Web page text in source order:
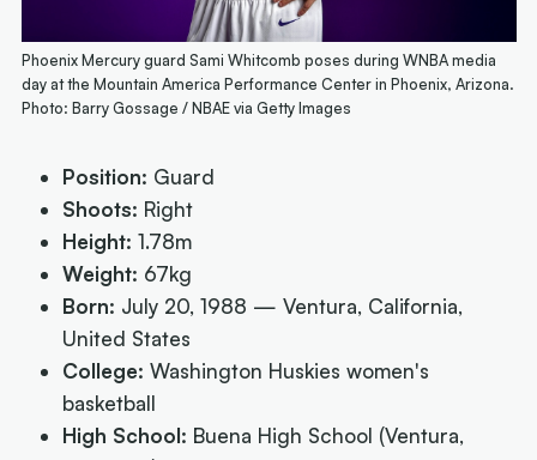
Phoenix Mercury guard Sami Whitcomb poses during WNBA media
day at the Mountain America Performance Center in Phoenix, Arizona.
Photo: Barry Gossage / NBAE via Getty Images
Position: Guard
Shoots: Right
Height: 1.78m
Weight: 67kg
Born: July 20, 1988 — Ventura, California,
United States
College: Washington Huskies women's
basketball
High School: Buena High School (Ventura,